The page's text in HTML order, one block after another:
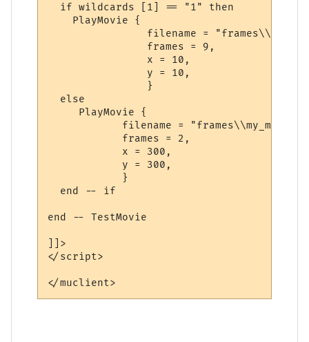
  if wildcards [1] == "1" then
    PlayMovie {
filename =
                frames = 9,
                x = 10,
                y = 10,
                }
  else
     PlayMovie {
filename =
            frames = 2,
            x = 300,
            y = 300,
            }
  end -- if
end -- TestMovie
]]>
</script>